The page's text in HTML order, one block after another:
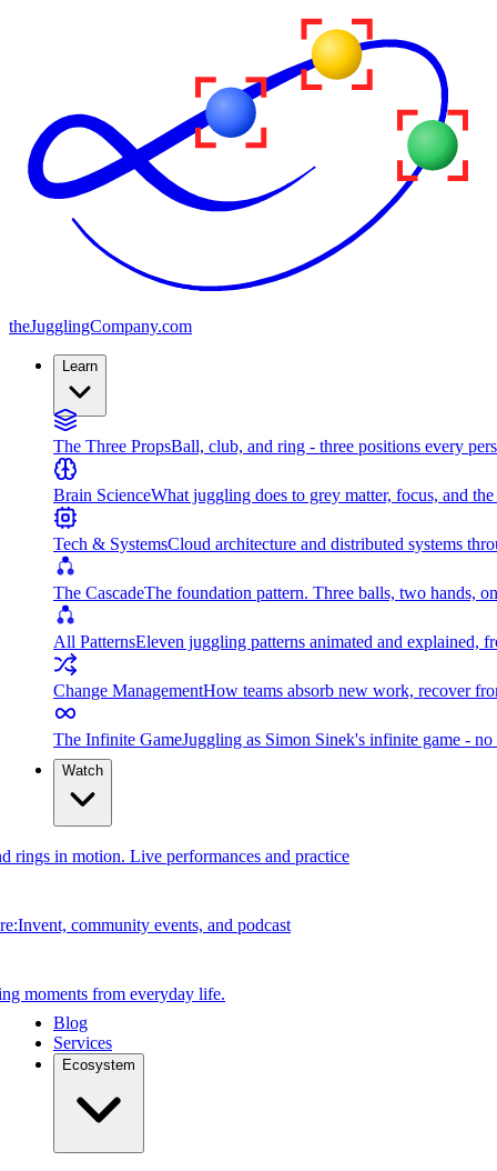
theJugglingCompany.com
Learn
The Three PropsBall, club, and ring - three positions every
Brain ScienceWhat juggling does to grey matter, focus, and
Tech & SystemsCloud architecture and distributed systems
The CascadeThe foundation pattern. Three balls, two hands,
All PatternsEleven juggling patterns animated and explained,
Change ManagementHow teams absorb new work, recover
The Infinite GameJuggling as Simon Sinek's infinite game -
Watch
rings in motion. Live performances and practice
community events, and podcast
moments from everyday life.
Blog
Services
Ecosystem